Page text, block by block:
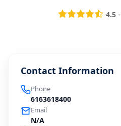
4.5-
Contact Information
Phone
6163618400
Email
N/A